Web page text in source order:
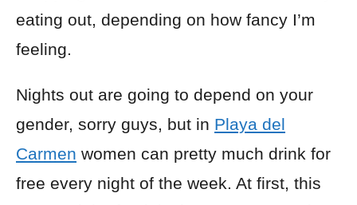
eating out, depending on how fancy I’m
feeling.
Nights out are going to depend on your
gender, sorry guys, but in Playa del
Carmen women can pretty much drink for
free every night of the week. At first, this